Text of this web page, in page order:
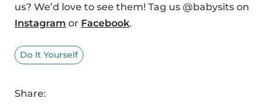
us? We’d love to see them! Tag us @babysits on
Instagram or Facebook.
Do It Yourself
Share: